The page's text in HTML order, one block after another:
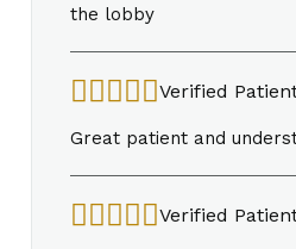
the lobby
Verified
Great patient and
Verified